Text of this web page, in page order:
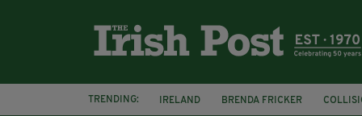
TRENDING: IRELAND BRENDA FRICKER